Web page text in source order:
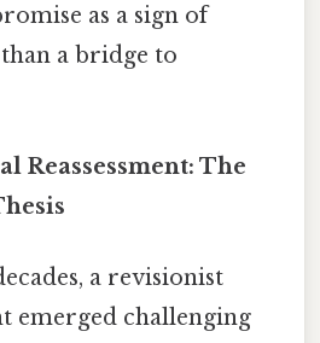
as a sign of
a bridge to
Reassessment: The
a revisionist
emerged challenging